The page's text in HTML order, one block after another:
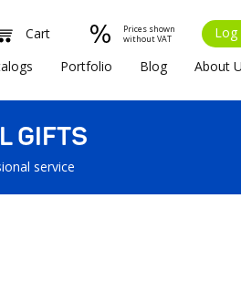
Cart
Prices shown
without VAT
Log
Portfolio Blog About
GIFTS
service